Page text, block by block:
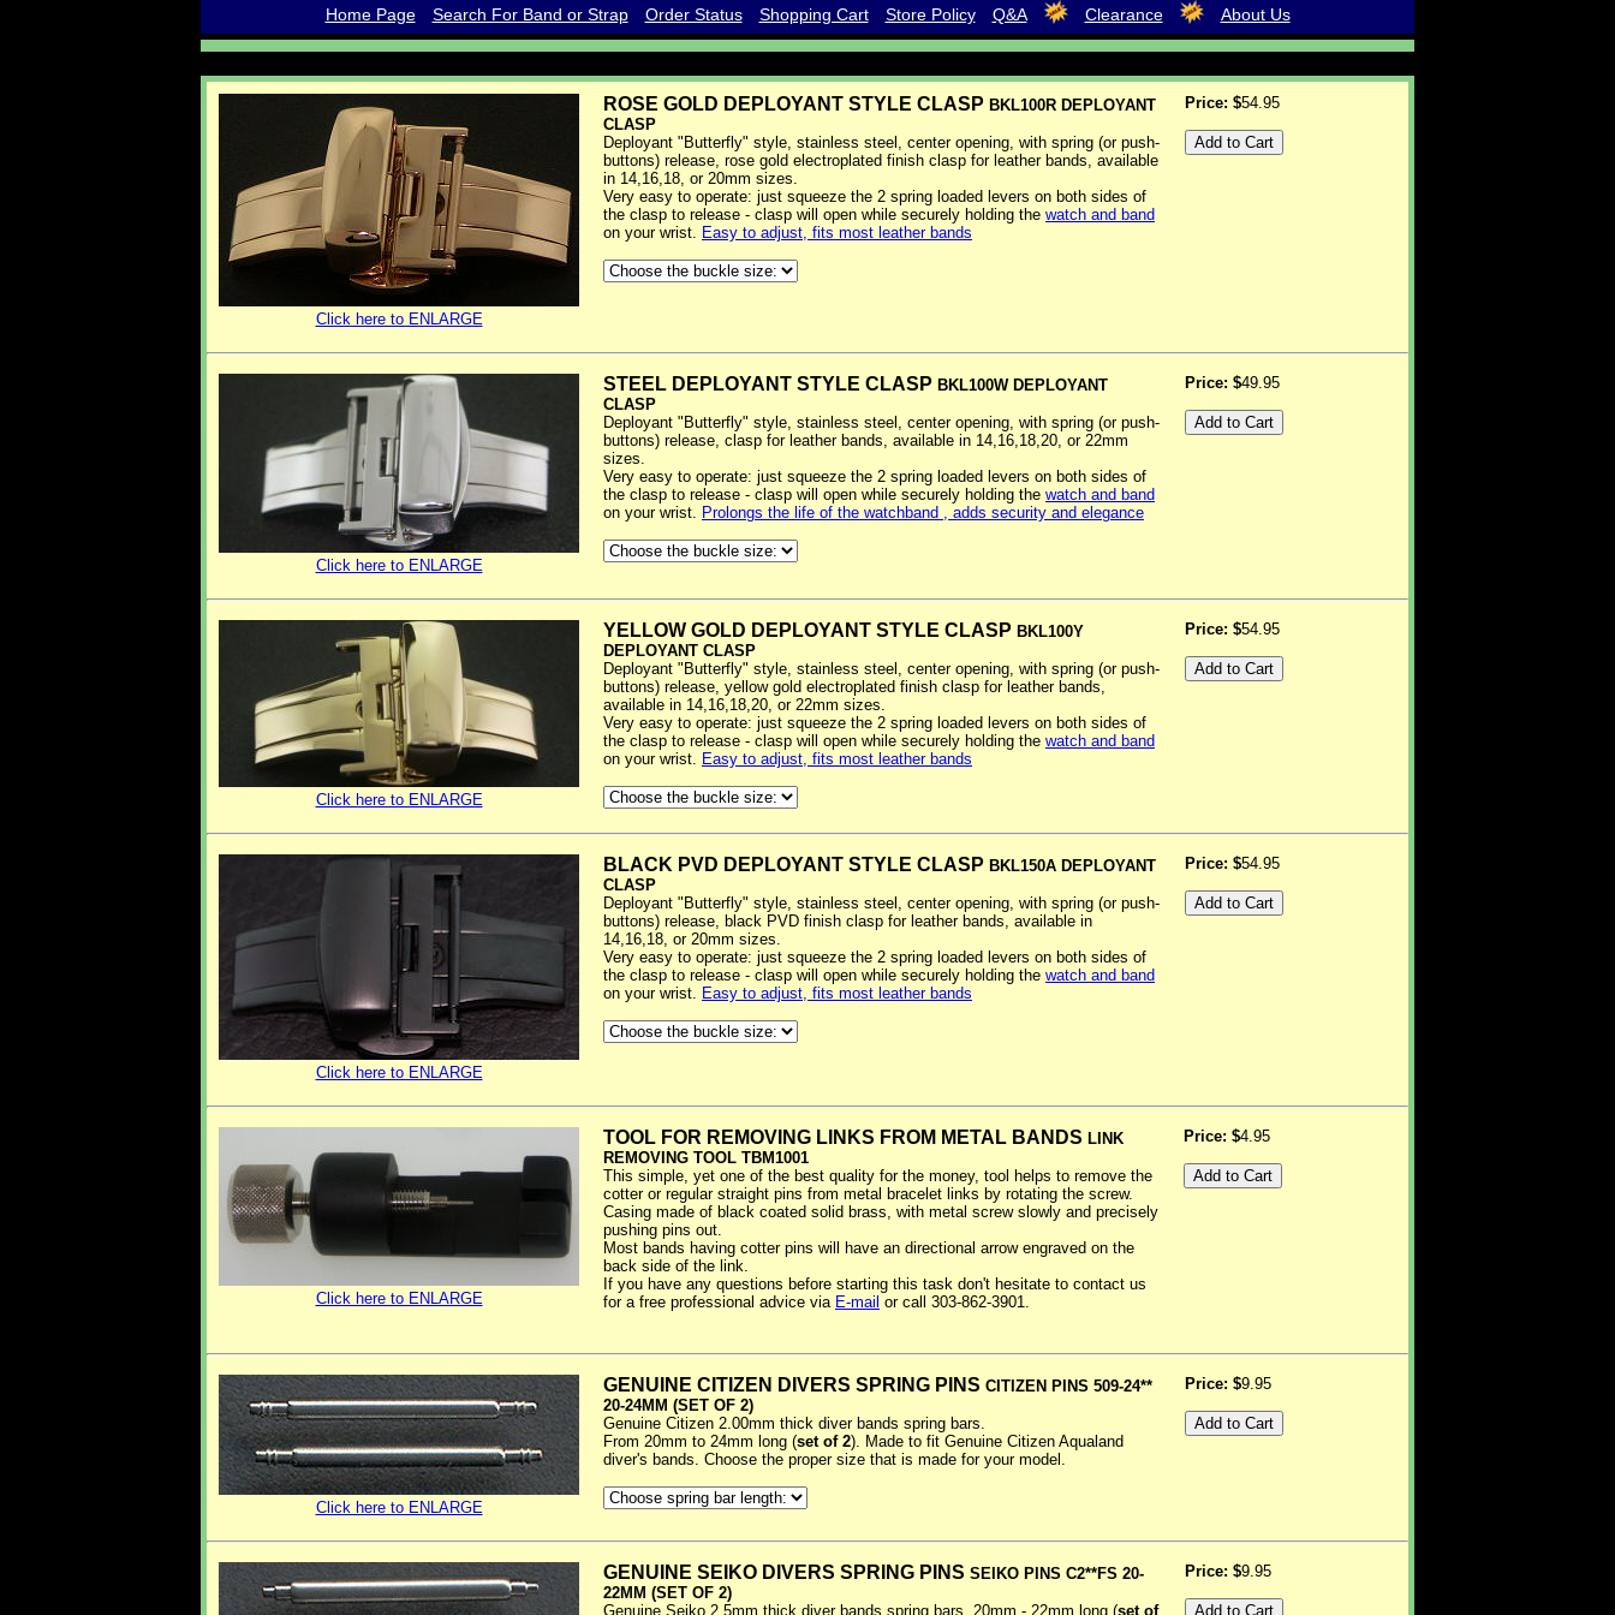
Home Page Search For Band or Strap Order Status Shopping Cart Store Policy Q&A Clearance About Us
Click here to ENLARGE
ROSE GOLD DEPLOYANT STYLE CLASP BKL100R DEPLOYANT
CLASP
Deployant "Butterfly" style, stainless steel, center opening, with spring (or push-
buttons) release, rose gold electroplated finish clasp for leather bands, available
in 14,16,18, or 20mm sizes.
Very easy to operate: just squeeze the 2 spring loaded levers on both sides of
the clasp to release - clasp will open while securely holding the watch and band
on your wrist. Easy to adjust, fits most leather bands
Price: $54.95
Click here to ENLARGE
STEEL DEPLOYANT STYLE CLASP BKL100W DEPLOYANT
CLASP
Deployant "Butterfly" style, stainless steel, center opening, with spring (or push-
buttons) release, clasp for leather bands, available in 14,16,18,20, or 22mm
sizes.
Very easy to operate: just squeeze the 2 spring loaded levers on both sides of
the clasp to release - clasp will open while securely holding the watch and band
on your wrist. Prolongs the life of the watchband , adds security and elegance
Price: $49.95
Click here to ENLARGE
YELLOW GOLD DEPLOYANT STYLE CLASP BKL100Y
DEPLOYANT CLASP
Deployant "Butterfly" style, stainless steel, center opening, with spring (or push-
buttons) release, yellow gold electroplated finish clasp for leather bands,
available in 14,16,18,20, or 22mm sizes.
Very easy to operate: just squeeze the 2 spring loaded levers on both sides of
the clasp to release - clasp will open while securely holding the watch and band
on your wrist. Easy to adjust, fits most leather bands
Price: $54.95
Click here to ENLARGE
BLACK PVD DEPLOYANT STYLE CLASP BKL150A DEPLOYANT
CLASP
Deployant "Butterfly" style, stainless steel, center opening, with spring (or push-
buttons) release, black PVD finish clasp for leather bands, available in
14,16,18, or 20mm sizes.
Very easy to operate: just squeeze the 2 spring loaded levers on both sides of
the clasp to release - clasp will open while securely holding the watch and band
on your wrist. Easy to adjust, fits most leather bands
Price: $54.95
Click here to ENLARGE
TOOL FOR REMOVING LINKS FROM METAL BANDS LINK
REMOVING TOOL TBM1001
This simple, yet one of the best quality for the money, tool helps to remove the
cotter or regular straight pins from metal bracelet links by rotating the screw.
Casing made of black coated solid brass, with metal screw slowly and precisely
pushing pins out.
Most bands having cotter pins will have an directional arrow engraved on the
back side of the link.
If you have any questions before starting this task don't hesitate to contact us
for a free professional advice via E-mail or call 303-862-3901.
Price: $4.95
Click here to ENLARGE
GENUINE CITIZEN DIVERS SPRING PINS CITIZEN PINS 509-24**
20-24MM (SET OF 2)
Genuine Citizen 2.00mm thick diver bands spring bars.
From 20mm to 24mm long (set of 2). Made to fit Genuine Citizen Aqualand
diver's bands. Choose the proper size that is made for your model.
Price: $9.95
GENUINE SEIKO DIVERS SPRING PINS SEIKO PINS C2**FS 20-
22MM (SET OF 2)
Genuine Seiko 2.5mm thick diver bands spring bars. 20mm - 22mm long (set of
Price: $9.95